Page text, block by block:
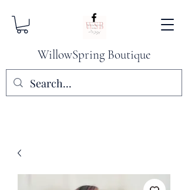
WillowSpring Boutique